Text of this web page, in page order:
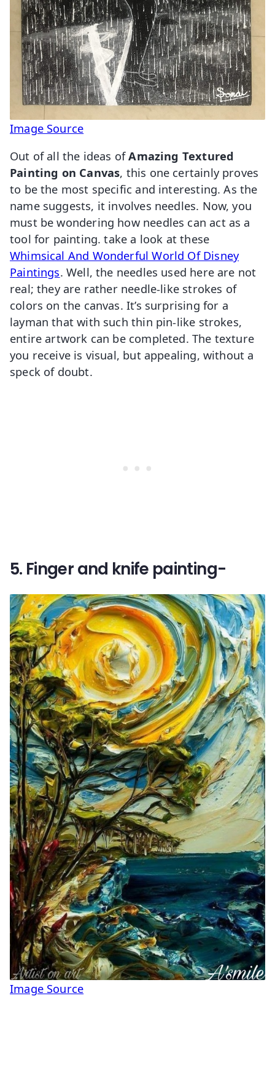
Image Source
Out of all the ideas ofAmazing Textured
Painting on Canvas, this one certainly proves
to be the most specific and interesting. As the
name suggests, it involves needles. Now, you
must be wondering how needles can act as a
tool for painting. take a look at these
Whimsical And Wonderful World Of Disney
Paintings. Well, the needles used here are not
real; they are rather needle-like strokes of
colors on the canvas. It’s surprising for a
layman that with such thin pin-like strokes,
entire artwork can be completed. The texture
you receive is visual, but appealing, without a
speck of doubt.
5. Finger and knife painting-
Image Source